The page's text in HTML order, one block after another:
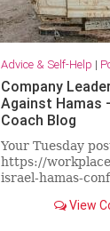
Advice & Self-Help |
Company
Against Hamas
Coach Blog
Your Tuesday
https://
israel-hamas-
workplace.View